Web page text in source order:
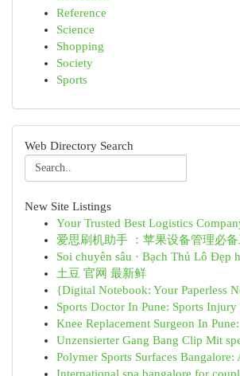
Reference
Science
Shopping
Society
Sports
Web Directory Search
New Site Listings
Your Trusted Best Logistics
爱思刷机助手 ：苹果设备管理必
Soi chuyên sâu · Bạch Thủ Lô Đẹp
土豆 官网 最新鲜
{Digital Notebook: Your Paperless
Sports Doctor In Pune: Sports Injury
Knee Replacement Surgeon In
Unzensierter Gang Bang Clip Mit
Polymer Sports Surfaces Bangalore: